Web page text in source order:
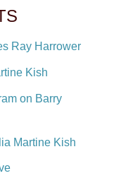
Ray Harrower
Kish
on Barry
Martine Kish